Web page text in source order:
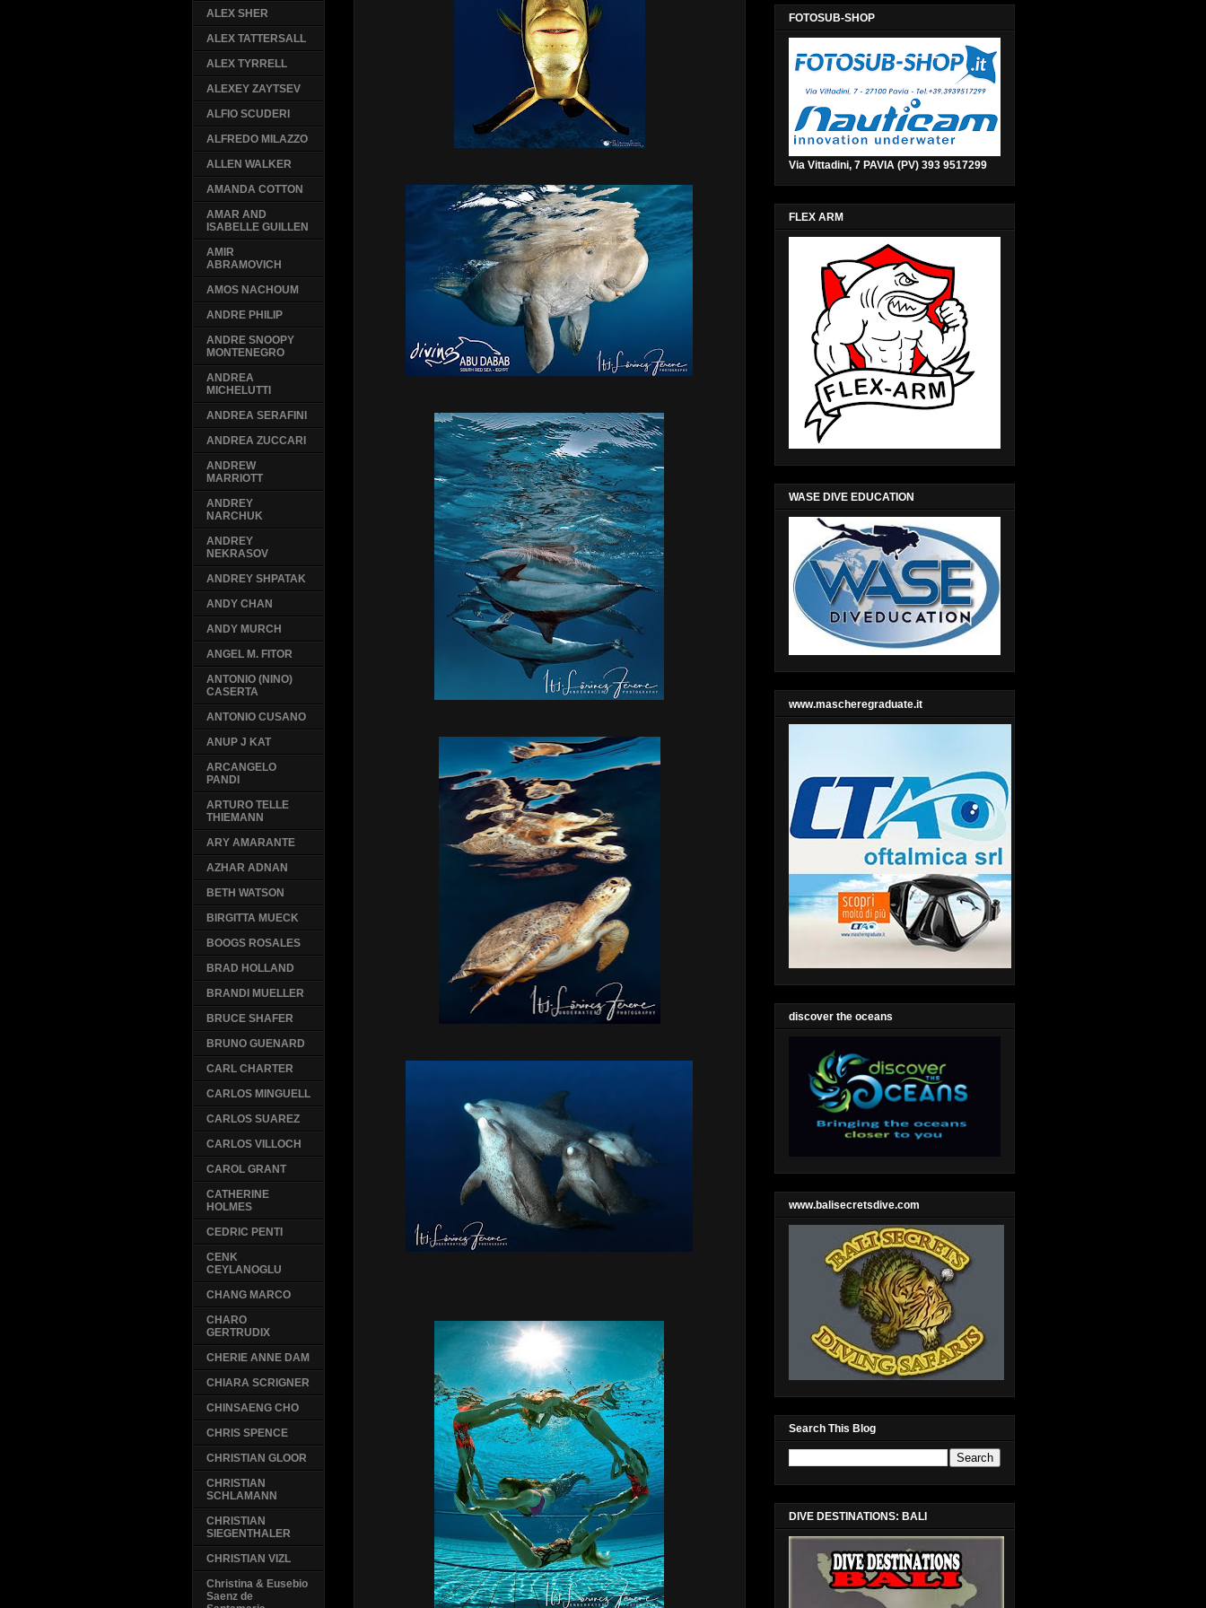
ALEX SHER
ALEX TATTERSALL
ALEX TYRRELL
ALEXEY ZAYTSEV
ALFIO SCUDERI
ALFREDO MILAZZO
ALLEN WALKER
AMANDA COTTON
AMAR AND
ISABELLE GUILLEN
AMIR
ABRAMOVICH
AMOS NACHOUM
ANDRE PHILIP
ANDRE SNOOPY
MONTENEGRO
ANDREA
MICHELUTTI
ANDREA SERAFINI
ANDREA ZUCCARI
ANDREW
MARRIOTT
ANDREY
NARCHUK
ANDREY
NEKRASOV
ANDREY SHPATAK
ANDY CHAN
ANDY MURCH
ANGEL M. FITOR
ANTONIO (NINO)
CASERTA
ANTONIO CUSANO
ANUP J KAT
ARCANGELO
PANDI
ARTURO TELLE
THIEMANN
ARY AMARANTE
AZHAR ADNAN
BETH WATSON
BIRGITTA MUECK
BOOGS ROSALES
BRAD HOLLAND
BRANDI MUELLER
BRUCE SHAFER
BRUNO GUENARD
CARL CHARTER
CARLOS MINGUELL
CARLOS SUAREZ
CARLOS VILLOCH
CAROL GRANT
CATHERINE
HOLMES
CEDRIC PENTI
CENK
CEYLANOGLU
CHANG MARCO
CHARO
GERTRUDIX
CHERIE ANNE DAM
CHIARA SCRIGNER
CHINSAENG CHO
CHRIS SPENCE
CHRISTIAN GLOOR
CHRISTIAN
SCHLAMANN
CHRISTIAN
SIEGENTHALER
CHRISTIAN VIZL
Christina & Eusebio
Saenz de
FOTOSUB-SHOP
Via Vittadini, 7 PAVIA (PV) 393 9517299
FLEX ARM
WASE DIVE EDUCATION
www.mascheregraduate.it
discover the oceans
www.balisecretsdive.com
Search This Blog
DIVE DESTINATIONS: BALI